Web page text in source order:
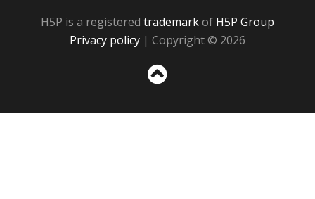
H5P is a registered trademarkof H5P Group
Privacy policy | Copyright © 2026